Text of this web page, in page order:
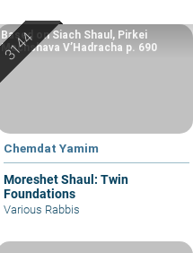
Chemdat Yamim
Moreshet Shaul: Twin
Foundations
Based on Siach Shaul, Pirkei
Machshava V’Hadracha p. 690
Various Rabbis